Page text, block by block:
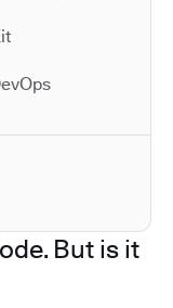
But is it